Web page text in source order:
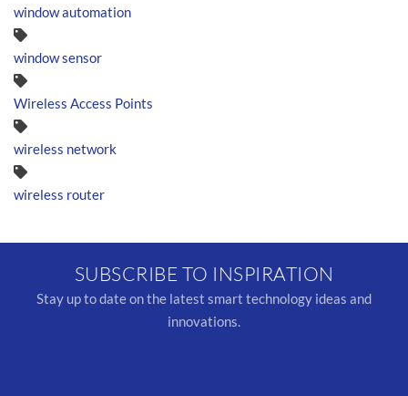
window automation
window sensor
Wireless Access Points
wireless network
wireless router
SUBSCRIBE TO INSPIRATION
Stay up to date on the latest smart technology ideas and
innovations.